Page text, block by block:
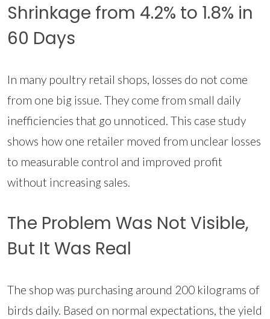
Shrinkage from 4.2% to 1.8% in
60 Days
In many poultry retail shops, losses do not come
from one big issue. They come from small daily
inefficiencies that go unnoticed. This case study
shows how one retailer moved from unclear losses
to measurable control and improved profit
without increasing sales.
The Problem Was Not Visible,
But It Was Real
The shop was purchasing around 200 kilograms of
birds daily. Based on normal expectations, the yield